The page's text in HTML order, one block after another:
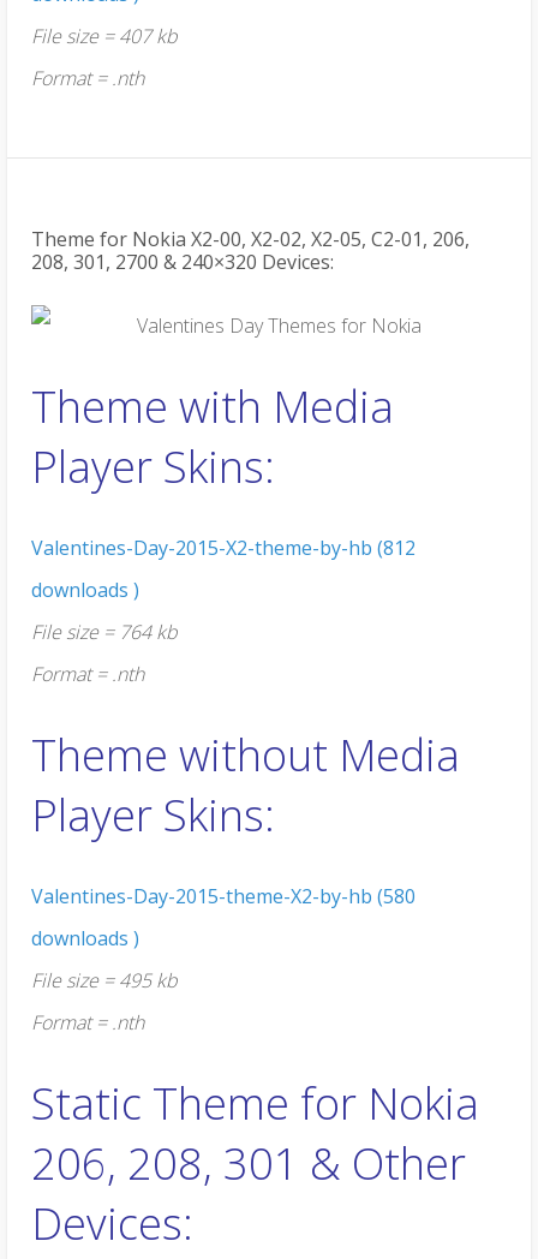
File size = 407 kb
Format = .nth
Theme for Nokia X2-00, X2-02, X2-05, C2-01, 206,
208, 301, 2700 & 240×320 Devices:
Theme with Media
Player Skins:
Valentines-Day-2015-X2-theme-by-hb (812
downloads )
File size = 764 kb
Format = .nth
Theme without Media
Player Skins:
Valentines-Day-2015-theme-X2-by-hb (580
downloads )
File size = 495 kb
Format = .nth
Static Theme for Nokia
206, 208, 301 & Other
Devices: